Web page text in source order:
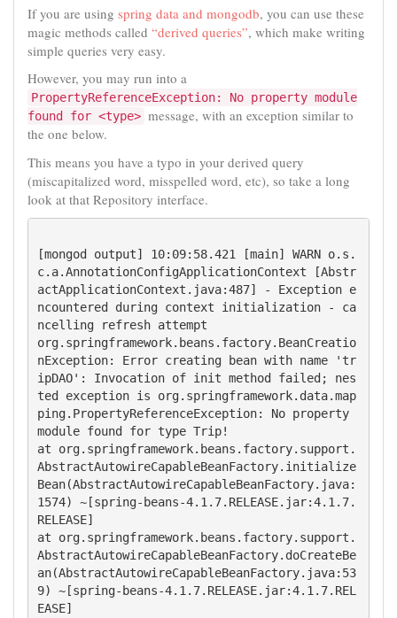
If you are using spring data and mongodb, you can use these
magic methods called “derived queries”, which make writing
simple queries very easy.
However, you may run into a
PropertyReferenceException: No property module
found for <type> message, with an exception similar to
the one below.
This means you have a typo in your derived query
(miscapitalized word, misspelled word, etc), so take a long
look at that Repository interface.
[mongod output] 10:09:58.421 [main] WARN o.s.
c.a.AnnotationConfigApplicationContext [Abstr
actApplicationContext.java:487] - Exception e
ncountered during context initialization - ca
ncelling refresh attempt
org.springframework.beans.factory.BeanCreatio
nException: Error creating bean with name 'tr
ipDAO': Invocation of init method failed; nes
ted exception is org.springframework.data.map
ping.PropertyReferenceException: No property
module found for type Trip!
at org.springframework.beans.factory.support.
AbstractAutowireCapableBeanFactory.initialize
Bean(AbstractAutowireCapableBeanFactory.java:
1574) ~[spring-beans-4.1.7.RELEASE.jar:4.1.7.
RELEASE]
at org.springframework.beans.factory.support.
AbstractAutowireCapableBeanFactory.doCreateBe
an(AbstractAutowireCapableBeanFactory.java:53
9) ~[spring-beans-4.1.7.RELEASE.jar:4.1.7.REL
EASE]